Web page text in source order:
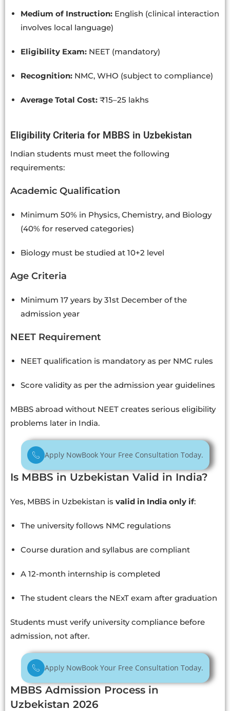
Medium of Instruction: English (clinical interaction
involves local language)
Eligibility Exam: NEET (mandatory)
Recognition: NMC, WHO (subject to compliance)
Average Total Cost: ₹15–25 lakhs
Eligibility Criteria for MBBS in Uzbekistan
Indian students must meet the following
requirements:
Academic Qualification
Minimum 50% in Physics, Chemistry, and Biology
(40% for reserved categories)
Biology must be studied at 10+2 level
Age Criteria
Minimum 17 years by 31st December of the
admission year
NEET Requirement
NEET qualification is mandatory as per NMC rules
Score validity as per the admission year guidelines
MBBS abroad without NEET creates serious eligibility
problems later in India.
Apply NowBook Your Free Consultation Today.
Is MBBS in Uzbekistan Valid in India?
Yes, MBBS in Uzbekistan is valid in India only if:
The university follows NMC regulations
Course duration and syllabus are compliant
A 12-month internship is completed
The student clears the NExT exam after graduation
Students must verify university compliance before
admission, not after.
Apply NowBook Your Free Consultation Today.
MBBS Admission Process in
Uzbekistan 2026